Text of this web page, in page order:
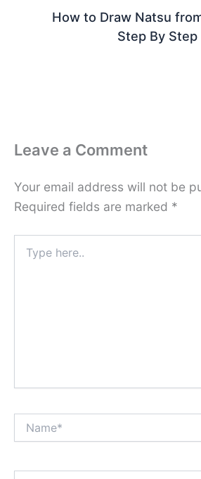
How to Draw Natsu
Step By Step
Leave a Comment
Your email address will not be
Required fields are marked *
here..